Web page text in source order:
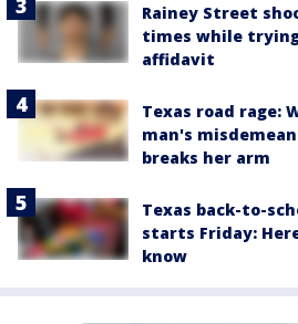
Rainey Street
times while
affidavit
Texas road rage:
man's
breaks her arm
Texas back-to-
starts Friday:
know